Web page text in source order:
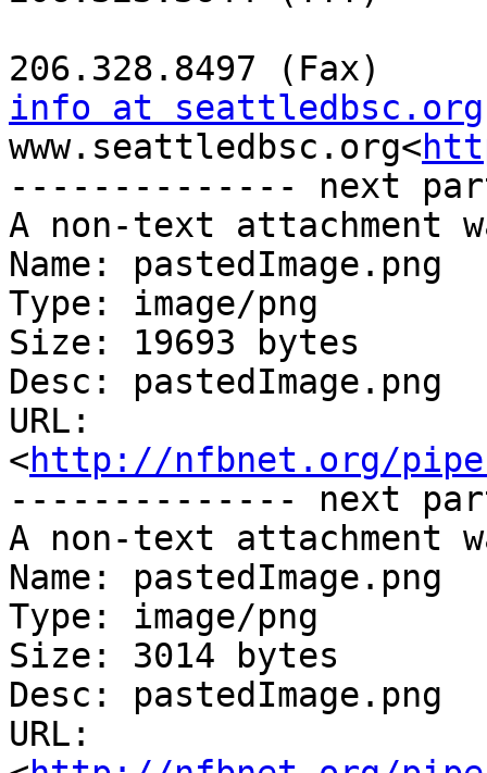
info at seattledbsc.org
www.seattledbsc.org<
-------------- next
A non-text attachment
Name: pastedImage.png
Type: image/png
Size: 19693 bytes
Desc: pastedImage.png
URL:
<http://nfbnet.org/
-------------- next
A non-text attachment
Name: pastedImage.png
Type: image/png
Size: 3014 bytes
Desc: pastedImage.png
URL: